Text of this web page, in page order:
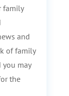
family
and
of family
you may
the